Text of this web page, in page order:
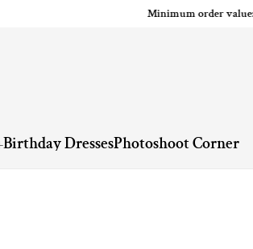
Minimum order value: ₹300
Birthday DressesPhotoshoot Corner